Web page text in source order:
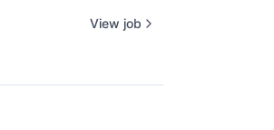
View job